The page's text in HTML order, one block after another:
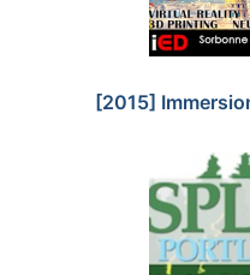
[2015]